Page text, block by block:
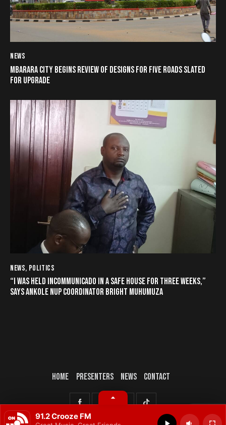
NEWS
MBARARA CITY BEGINS REVIEW OF DESIGNS FOR FIVE ROADS SLATED
FOR UPGRADE
NEWS, POLITICS
“I WAS HELD INCOMMUNICADO IN A SAFE HOUSE FOR THREE WEEKS,”
SAYS ANKOLE NUP COORDINATOR BRIGHT MUHUMUZA
HOME PRESENTERS NEWS CONTACT